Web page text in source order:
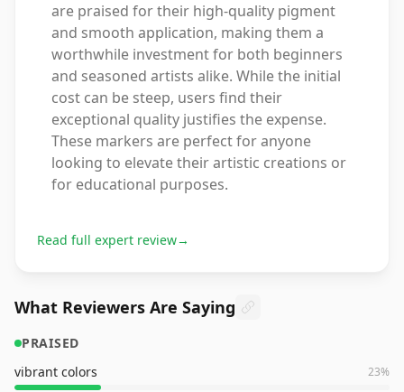
are praised for their high-quality pigment
and smooth application, making them a
worthwhile investment for both beginners
and seasoned artists alike. While the initial
cost can be steep, users find their
exceptional quality justifies the expense.
These markers are perfect for anyone
looking to elevate their artistic creations or
for educational purposes.
Read full expert review→
What Reviewers Are Saying
PRAISED
vibrant colors
23%